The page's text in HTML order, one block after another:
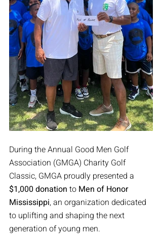
During the Annual Good Men Golf
Association (GMGA) Charity Golf
Classic, GMGA proudly presented a
$1,000 donation to Men of Honor
Mississippi, an organization dedicated
to uplifting and shaping the next
generation of young men.